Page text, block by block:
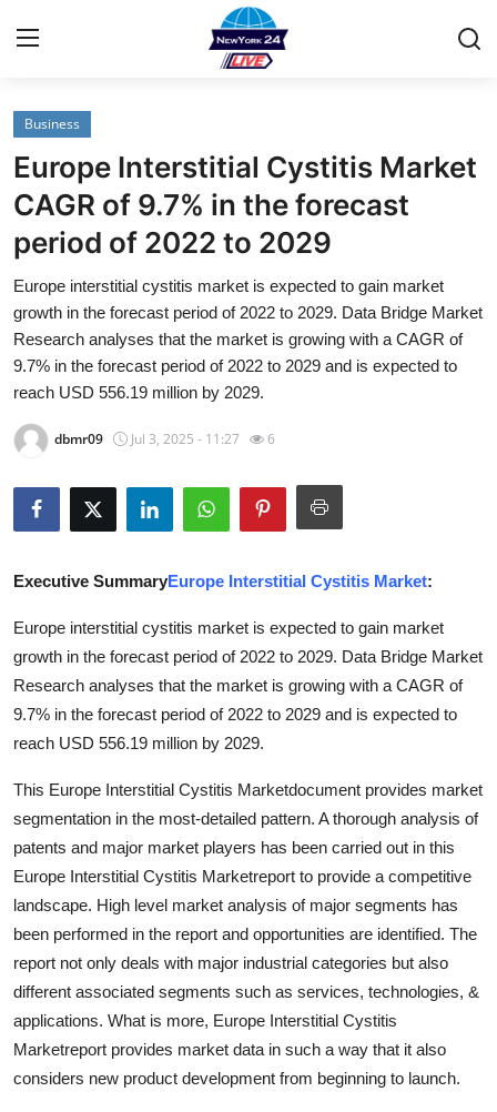
Home
Contact
Privacy Policy
About
News Network
Advertise with US
Top 10
How To
Support Number
Tech
Real Estate
Crypto
Education
Business
Finance
General
Business
Europe Interstitial Cystitis Market
CAGR of 9.7% in the forecast
period of 2022 to 2029
Europe interstitial cystitis market is expected to gain market
growth in the forecast period of 2022 to 2029. Data Bridge Market
Research analyses that the market is growing with a CAGR of
9.7% in the forecast period of 2022 to 2029 and is expected to
reach USD 556.19 million by 2029.
dbmr09 Jul 3, 2025 - 11:27 6
Executive SummaryEurope Interstitial Cystitis Market:
Europe interstitial cystitis market is expected to gain market
growth in the forecast period of 2022 to 2029. Data Bridge Market
Research analyses that the market is growing with a CAGR of
9.7% in the forecast period of 2022 to 2029 and is expected to
reach USD 556.19 million by 2029.
This Europe Interstitial Cystitis Marketdocument provides market
segmentation in the most-detailed pattern. A thorough analysis of
patents and major market players has been carried out in this
Europe Interstitial Cystitis Marketreport to provide a competitive
landscape. High level market analysis of major segments has
been performed in the report and opportunities are identified. The
report not only deals with major industrial categories but also
different associated segments such as services, technologies, &
applications. What is more, Europe Interstitial Cystitis
Marketreport provides market data in such a way that it also
considers new product development from beginning to launch.